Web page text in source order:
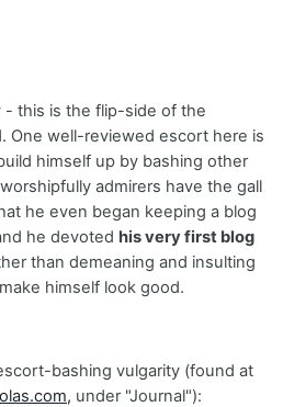
- this is the flip-side of the
One well-reviewed escort here is
himself up by bashing other
admirers have the gall
he even began keeping a blog
he devoted his very first blog
than demeaning and insulting
himself look good.
bashing vulgarity (found at
under "Journal"):